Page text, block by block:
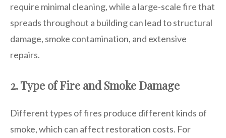
require minimal cleaning, while a large-scale fire that
spreads throughout a building can lead to structural
damage, smoke contamination, and extensive
repairs.
2. Type of Fire and Smoke Damage
Different types of fires produce different kinds of
smoke, which can affect restoration costs. For